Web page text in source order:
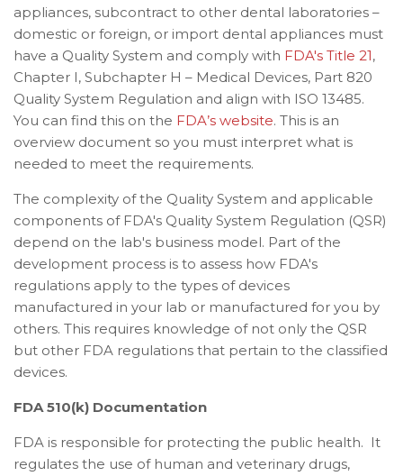
appliances, subcontract to other dental laboratories –
domestic or foreign, or import dental appliances must
have a Quality System and comply with FDA's Title 21,
Chapter I, Subchapter H – Medical Devices, Part 820
Quality System Regulation and align with ISO 13485.
You can find this on the FDA’s website. This is an
overview document so you must interpret what is
needed to meet the requirements.
The complexity of the Quality System and applicable
components of FDA's Quality System Regulation (QSR)
depend on the lab's business model. Part of the
development process is to assess how FDA's
regulations apply to the types of devices
manufactured in your lab or manufactured for you by
others. This requires knowledge of not only the QSR
but other FDA regulations that pertain to the classified
devices.
FDA 510(k) Documentation
FDA is responsible for protecting the public health. It
regulates the use of human and veterinary drugs,